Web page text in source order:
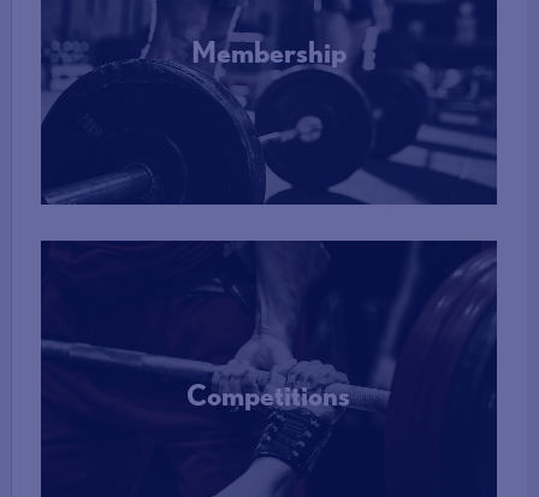
Membership
More Info
Competitions
More Info